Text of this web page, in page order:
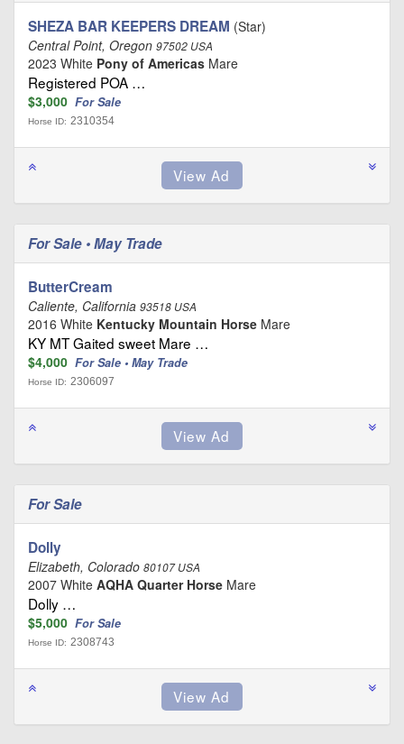
SHEZA BAR KEEPERS DREAM (Star)
Central Point, Oregon 97502 USA
2023 White Pony of Americas Mare
Registered POA …
$3,000 For Sale
Horse ID: 2310354
For Sale • May Trade
ButterCream
Caliente, California 93518 USA
2016 White Kentucky Mountain Horse Mare
KY MT Gaited sweet Mare …
$4,000 For Sale • May Trade
Horse ID: 2306097
For Sale
Dolly
Elizabeth, Colorado 80107 USA
2007 White AQHA Quarter Horse Mare
Dolly …
$5,000 For Sale
Horse ID: 2308743